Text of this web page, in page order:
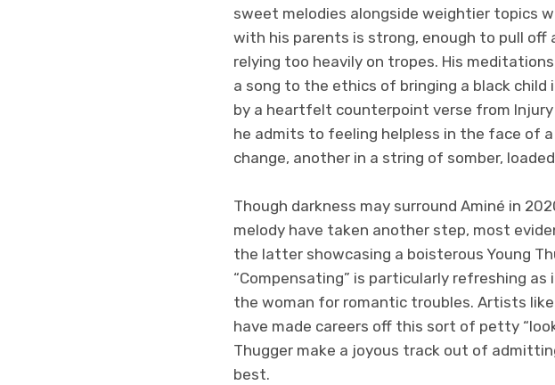
sweet melodies alongside weightier topics
with his parents is strong, enough to pull off
relying too heavily on tropes. His
a song to the ethics of bringing a black
by a heartfelt counterpoint verse from Injury
he admits to feeling helpless in the face of
change, another in a string of somber,
Though darkness may surround Aminé in
melody have taken another step, most
the latter showcasing a boisterous Young
“Compensating” is particularly refreshing
the woman for romantic troubles. Artists like
have made careers off this sort of petty
Thugger make a joyous track out of
best.